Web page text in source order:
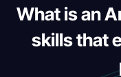
What is an
skills that